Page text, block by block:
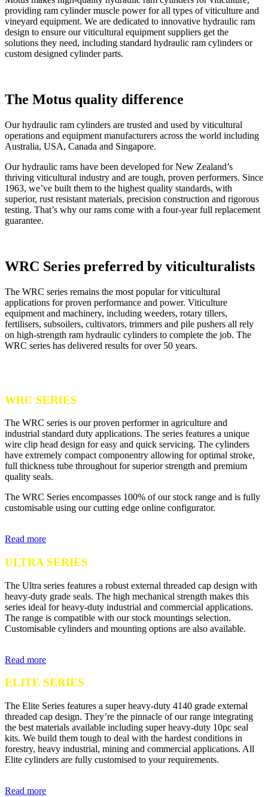
providing ram cylinder muscle power for all types of viticulture and
vineyard equipment. We are dedicated to innovative hydraulic ram
design to ensure our viticultural equipment suppliers get the
solutions they need, including standard hydraulic ram cylinders or
custom designed cylinder parts.
The Motus quality difference
Our hydraulic ram cylinders are trusted and used by viticultural
operations and equipment manufacturers across the world including
Australia, USA, Canada and Singapore.
Our hydraulic rams have been developed for New Zealand’s
thriving viticultural industry and are tough, proven performers. Since
1963, we’ve built them to the highest quality standards, with
superior, rust resistant materials, precision construction and rigorous
testing. That’s why our rams come with a four-year full replacement
guarantee.
WRC Series preferred by viticulturalists
The WRC series remains the most popular for viticultural
applications for proven performance and power. Viticulture
equipment and machinery, including weeders, rotary tillers,
fertilisers, subsoilers, cultivators, trimmers and pile pushers all rely
on high-strength ram hydraulic cylinders to complete the job. The
WRC series has delivered results for over 50 years.
WRC SERIES
The WRC series is our proven performer in agriculture and
industrial standard duty applications. The series features a unique
wire clip head design for easy and quick servicing. The cylinders
have extremely compact componentry allowing for optimal stroke,
full thickness tube throughout for superior strength and premium
quality seals.
The WRC Series encompasses 100% of our stock range and is fully
customisable using our cutting edge online configurator.
Read more
ULTRA SERIES
The Ultra series features a robust external threaded cap design with
heavy-duty grade seals. The high mechanical strength makes this
series ideal for heavy-duty industrial and commercial applications.
The range is compatible with our stock mountings selection.
Customisable cylinders and mounting options are also available.
Read more
ELITE SERIES
The Elite Series features a super heavy-duty 4140 grade external
threaded cap design. They’re the pinnacle of our range integrating
the best materials available including super heavy-duty 10pc seal
kits. We build them tough to deal with the hardest conditions in
forestry, heavy industrial, mining and commercial applications. All
Elite cylinders are fully customised to your requirements.
Read more